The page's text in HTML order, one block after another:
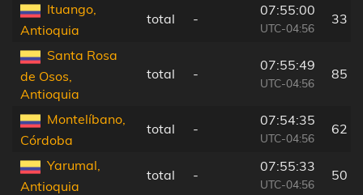
Ituango,
Antioquia
total -
07:55:00
UTC-04:56
33
Santa Rosa
de Osos,
Antioquia
total -
07:55:49
UTC-04:56
85
Montelíbano,
Córdoba
total -
07:54:35
UTC-04:56
62
Yarumal,
Antioquia
total -
07:55:33
UTC-04:56
50